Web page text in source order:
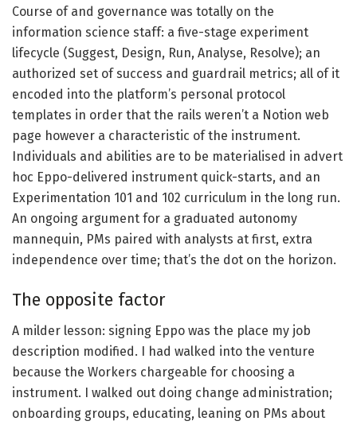
Course of and governance was totally on the
information science staff: a five-stage experiment
lifecycle (Suggest, Design, Run, Analyse, Resolve); an
authorized set of success and guardrail metrics; all of it
encoded into the platform’s personal protocol
templates in order that the rails weren’t a Notion web
page however a characteristic of the instrument.
Individuals and abilities are to be materialised in advert
hoc Eppo-delivered instrument quick-starts, and an
Experimentation 101 and 102 curriculum in the long run.
An ongoing argument for a graduated autonomy
mannequin, PMs paired with analysts at first, extra
independence over time; that’s the dot on the horizon.
The opposite factor
A milder lesson: signing Eppo was the place my job
description modified. I had walked into the venture
because the Workers chargeable for choosing a
instrument. I walked out doing change administration;
onboarding groups, educating, leaning on PMs about